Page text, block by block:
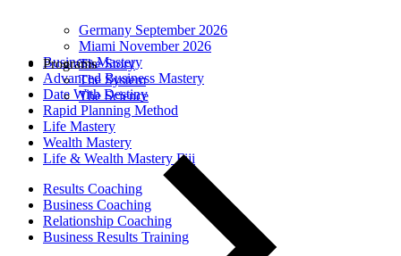
Germany September 2026
Miami November 2026
Business Mastery
Advanced Business Mastery
Date With Destiny
Rapid Planning Method
Life Mastery
Wealth Mastery
Life & Wealth Mastery Fiji
Results Coaching
Business Coaching
Relationship Coaching
Business Results Training
The Story
The System
The Science
Programs